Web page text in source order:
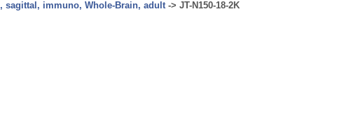
, sagittal, immuno, Whole-Brain, adult-> JT-N150-18-2K